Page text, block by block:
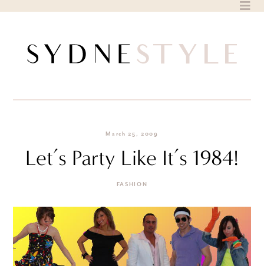
March 25, 2009
Let’s Party Like It’s 1984!
FASHION